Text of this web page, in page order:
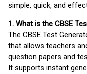
simple, quick, and
1. What is the CBSE
The CBSE Test
that allows teachers
question papers and
It supports instant